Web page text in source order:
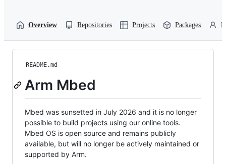
Overview Repositories Projects Packages
README.md
Arm Mbed
Mbed was sunsetted in July 2026 and it is no longer
possible to build projects using our online tools.
Mbed OS is open source and remains publicly
available, but will no longer be actively maintained or
supported by Arm.